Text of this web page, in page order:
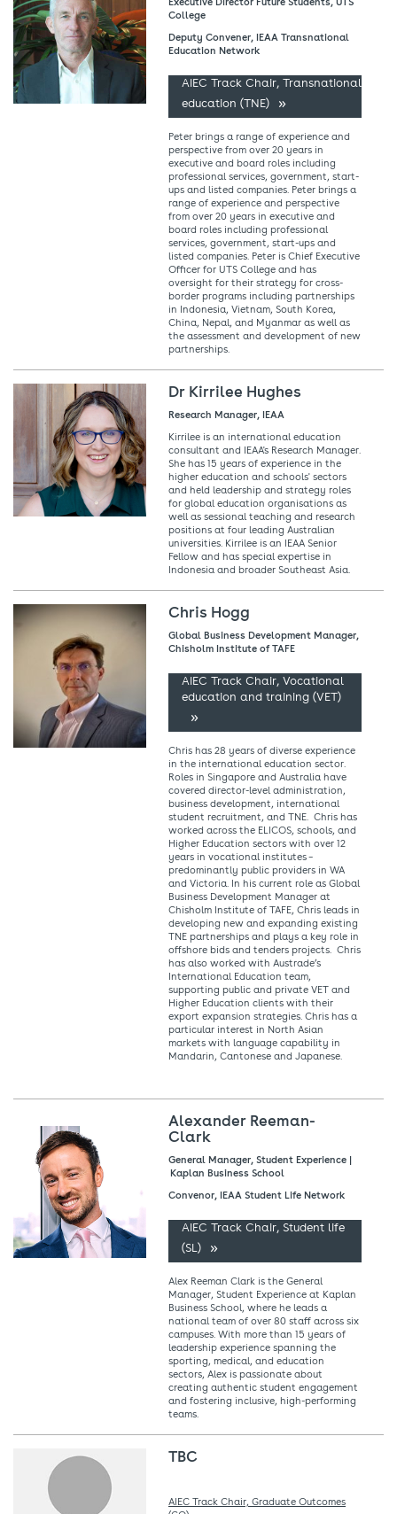
College
Deputy Convener, IEAA Transnational
Education Network
AIEC Track Chair, Transnational
education (TNE)
Peter brings a range of experience and
perspective from over 20 years in
executive and board roles including
professional services, government, start-
ups and listed companies. Peter brings a
range of experience and perspective
from over 20 years in executive and
board roles including professional
services, government, start-ups and
listed companies. Peter is Chief Executive
Officer for UTS College and has
oversight for their strategy for cross-
border programs including partnerships
in Indonesia, Vietnam, South Korea,
China, Nepal, and Myanmar as well as
the assessment and development of new
partnerships.
Dr Kirrilee Hughes
Research Manager, IEAA
Kirrilee is an international education
consultant and IEAA's Research Manager.
She has 15 years of experience in the
higher education and schools' sectors
and held leadership and strategy roles
for global education organisations as
well as sessional teaching and research
positions at four leading Australian
universities. Kirrilee is an IEAA Senior
Fellow and has special expertise in
Indonesia and broader Southeast Asia.
Chris Hogg
Global Business Development Manager,
Chisholm Institute of TAFE
AIEC Track Chair, Vocational
education and training (VET)
Chris has 28 years of diverse experience
in the international education sector.
Roles in Singapore and Australia have
covered director-level administration,
business development, international
student recruitment, and TNE. Chris has
worked across the ELICOS, schools, and
Higher Education sectors with over 12
years in vocational institutes –
predominantly public providers in WA
and Victoria. In his current role as Global
Business Development Manager at
Chisholm Institute of TAFE, Chris leads in
developing new and expanding existing
TNE partnerships and plays a key role in
offshore bids and tenders projects. Chris
has also worked with Austrade’s
International Education team,
supporting public and private VET and
Higher Education clients with their
export expansion strategies. Chris has a
particular interest in North Asian
markets with language capability in
Mandarin, Cantonese and Japanese.
Alexander Reeman-
Clark
General Manager, Student Experience |
Kaplan Business School
Convenor, IEAA Student Life Network
AIEC Track Chair, Student life
(SL)
Alex Reeman Clark is the General
Manager, Student Experience at Kaplan
Business School, where he leads a
national team of over 80 staff across six
campuses. With more than 15 years of
leadership experience spanning the
sporting, medical, and education
sectors, Alex is passionate about
creating authentic student engagement
and fostering inclusive, high-performing
teams.
TBC
AIEC Track Chair, Graduate Outcomes